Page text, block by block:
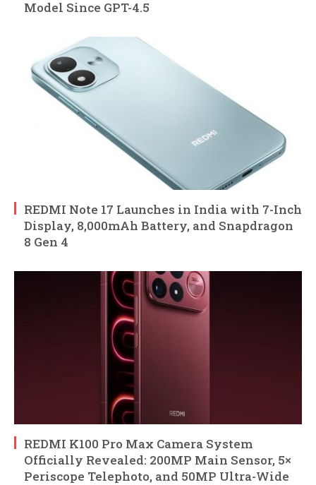
Model Since GPT-4.5
REDMI Note 17 Launches in India with 7-Inch
Display, 8,000mAh Battery, and Snapdragon
8 Gen 4
REDMI K100 Pro Max Camera System
Officially Revealed: 200MP Main Sensor, 5×
Periscope Telephoto, and 50MP Ultra-Wide